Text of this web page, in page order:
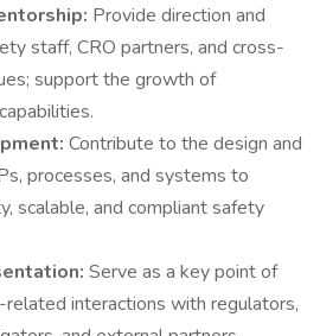
Provide direction and
staff, CRO partners, and cross-
support the growth of
Contribute to the design and
processes, and systems to
scalable, and compliant safety
Serve as a key point of
interactions with regulators,